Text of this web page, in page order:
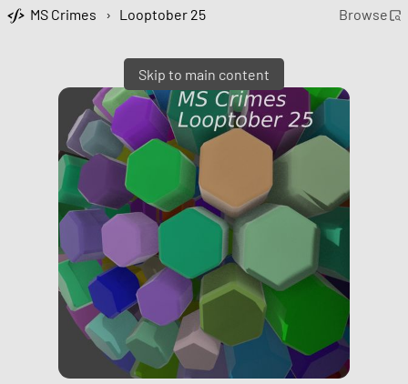
Skip to main content
MS Crimes › Looptober 25 Browse